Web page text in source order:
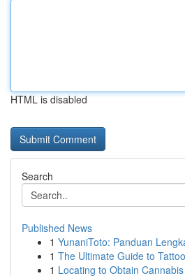
HTML is disabled
Search
Published News
1 YunaniToto: Panduan
1 The Ultimate Guide to
1 Locating to Obtain